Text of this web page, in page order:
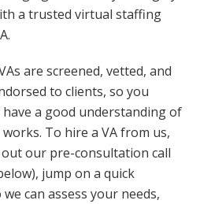
a trusted virtual staffing
are screened, vetted, and
to clients, so you
a good understanding of
To hire a VA from us,
our pre-consultation call
jump on a quick
can assess your needs,